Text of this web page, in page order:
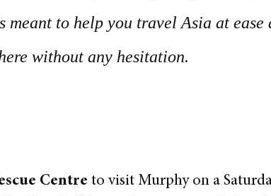
to help you travel Asia at ease
without any hesitation.
Centre to visit Murphy on a